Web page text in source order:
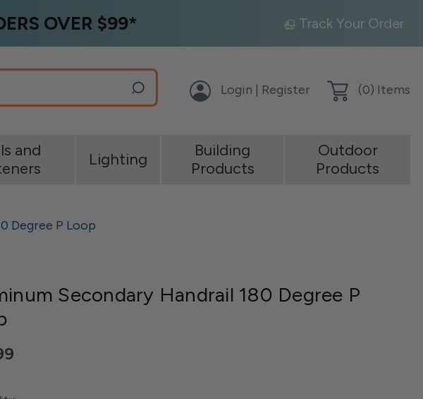
OVER $99* Track Your Order
Login | Register (0) Items
and
Lighting
Building
Products
Outdoor
Products
Degree P Loop
Secondary Handrail 180 Degree P